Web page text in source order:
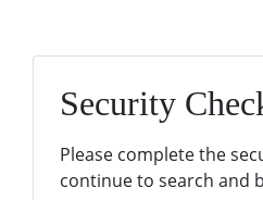
Security
Please complete the
continue to search and